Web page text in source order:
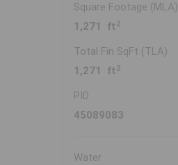
Square Footage (MLA)
1,271 ft 2
Total Fin SqFt (TLA)
1,271 ft 2
PID
45089083
Water